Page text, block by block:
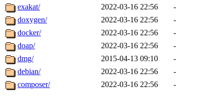
exakat/
2022-03-16 22:56
-
doxygen/
2022-03-16 22:56
-
docker/
2022-03-16 22:56
-
doap/
2022-03-16 22:56
-
dmg/
2015-04-13 09:10
-
debian/
2022-03-16 22:56
-
composer/
2022-03-16 22:56 -